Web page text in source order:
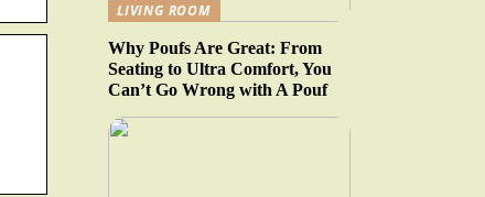
LIVING ROOM
Why Poufs Are Great: From
Seating to Ultra Comfort, You
Can’t Go Wrong with A Pouf